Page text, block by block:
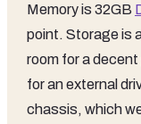
Memory is 32GB
point. Storage is
room for a
for an external
chassis, which